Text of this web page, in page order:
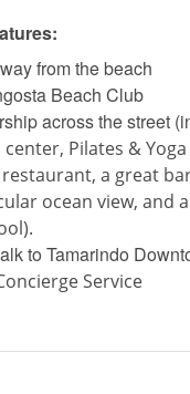
from the beach
Beach Club
across the street
center, Pilates &
a great
ocean view, and
to Tamarindo
Service